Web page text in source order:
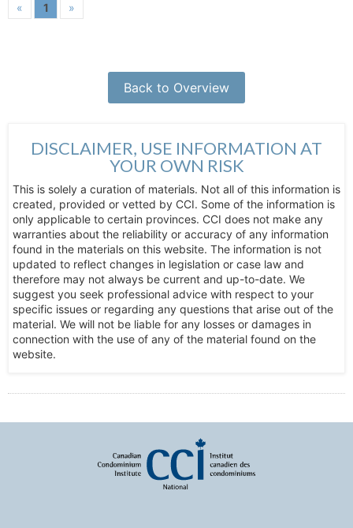
« 1 »
Back to Overview
DISCLAIMER, USE INFORMATION AT
YOUR OWN RISK
This is solely a curation of materials. Not all of this information is
created, provided or vetted by CCI. Some of the information is
only applicable to certain provinces. CCI does not make any
warranties about the reliability or accuracy of any information
found in the materials on this website. The information is not
updated to reflect changes in legislation or case law and
therefore may not always be current and up-to-date. We
suggest you seek professional advice with respect to your
specific issues or regarding any questions that arise out of the
material. We will not be liable for any losses or damages in
connection with the use of any of the material found on the
website.